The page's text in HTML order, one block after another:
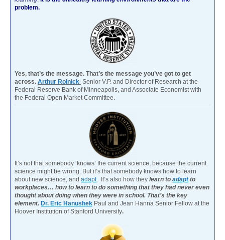
problem.
Yes, that’s the message. That’s the message you’ve got to get
across. Arthur Rolnick Senior V.P. and Director of Research at the
Federal Reserve Bank of Minneapolis, and Associate Economist with
the Federal Open Market Committee.
It’s not that somebody ‘knows’ the current science, because the current
science might be wrong. But it’s that somebody knows how to learn
about new science, and adapt . It’s also how they learn to adaptto
workplaces… how to learn to do something that they had never even
thought about doing when they were in school. That’s the key
element. Dr. Eric Hanushek Paul and Jean Hanna Senior Fellow at the
Hoover Institution of Stanford University.